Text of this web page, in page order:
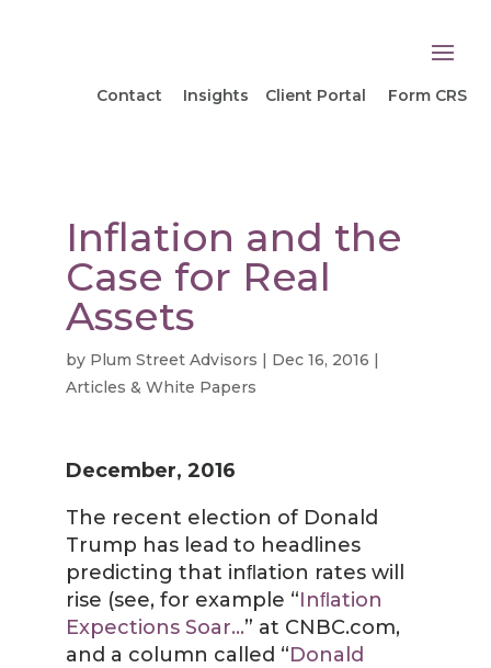
Contact Insights Client Portal Form CRS
Inflation and the
Case for Real
Assets
by Plum Street Advisors | Dec 16, 2016 |
Articles & White Papers
December, 2016
The recent election of Donald
Trump has lead to headlines
predicting that inﬂation rates will
rise (see, for example “Inﬂation
Expections Soar…” at CNBC.com,
and a column called “Donald